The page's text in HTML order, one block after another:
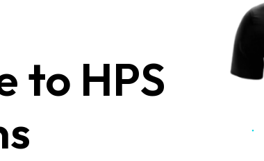
to HPS